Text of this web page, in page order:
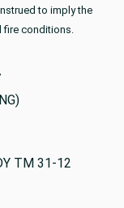
to imply the
fire conditions.
TM 31-12